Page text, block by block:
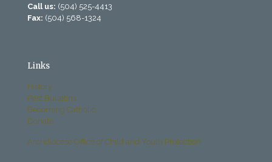
Call us: (504) 525-4413
Fax: (504) 568-1324
Links
History
Past Bulletins
Becoming Catholic
Donate
Archdiocese Office of Child and Youth Protection